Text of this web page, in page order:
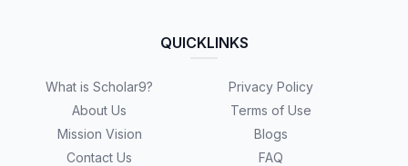
QUICKLINKS
What is Scholar9?
About Us
Mission Vision
Contact Us
Privacy Policy
Terms of Use
Blogs
FAQ